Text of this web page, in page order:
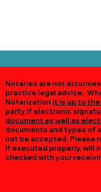
Notaries are not
practice legal advice.
Notarization it is up to
party if electronic
document as well as
documents and types of
not be accepted. Please
if executed properly, will
checked with your